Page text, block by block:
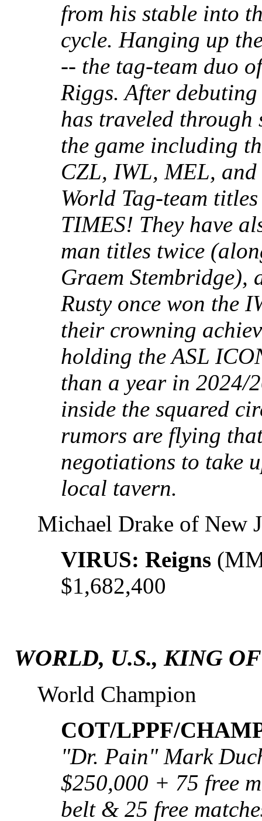
from his stable into
cycle. Hanging up
-- the tag-team duo
Riggs. After
has traveled through
the game including
CZL, IWL, MEL,
World Tag-team
TIMES! They have
man titles twice
Graem Stembridge),
Rusty once won the
their crowning
holding the ASL
than a year in 2024/
inside the squared
rumors are flying
negotiations to take
local tavern.
Michael Drake of New
VIRUS: Reigns
$1,682,400
WORLD, U.S., KING
World Champion
COT/LPPF/
"Dr. Pain" Mark
$250,000 + 75 free
belt & 25 free